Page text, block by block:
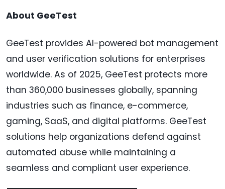
About GeeTest
GeeTest provides AI-powered bot management
and user verification solutions for enterprises
worldwide. As of 2025, GeeTest protects more
than 360,000 businesses globally, spanning
industries such as finance, e-commerce,
gaming, SaaS, and digital platforms. GeeTest
solutions help organizations defend against
automated abuse while maintaining a
seamless and compliant user experience.